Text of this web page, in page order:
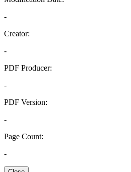
-
Creator:
-
PDF Producer:
-
PDF Version:
-
Page Count:
-